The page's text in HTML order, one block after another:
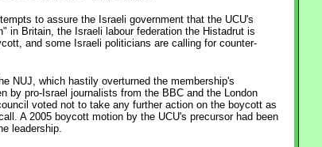
to assure the Israeli government that the UCU's
in Britain, the Israeli labour federation the Histadrut is
and some Israeli politicians are calling for counter-
NUJ, which hastily overturned the membership's
by pro-Israel journalists from the BBC and the London
voted not to take any further action on the boycott as
A 2005 boycott motion by the UCU's precursor had been
leadership.